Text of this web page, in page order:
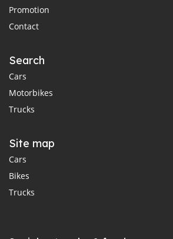
Promotion
Contact
Search
Cars
Motorbikes
Trucks
Site map
Cars
Bikes
Trucks